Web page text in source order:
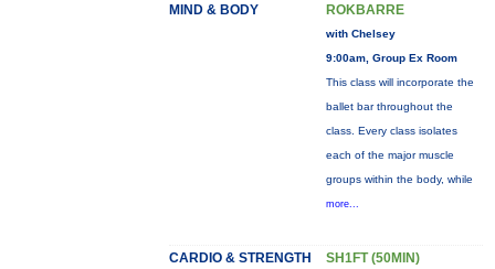
MIND & BODY ROKBARRE
with Chelsey
9:00am, Group Ex Room
This class will incorporate the
ballet bar throughout the
class. Every class isolates
each of the major muscle
groups within the body, while
more...
CARDIO & STRENGTH SH1FT (50MIN)